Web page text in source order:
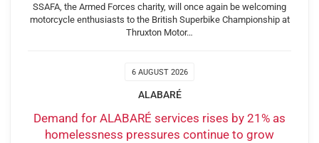
SSAFA, the Armed Forces charity, will once again be welcoming
motorcycle enthusiasts to the British Superbike Championship at
Thruxton Motor…
6 AUGUST 2026
ALABARÉ
Demand for ALABARÉ services rises by 21% as
homelessness pressures continue to grow